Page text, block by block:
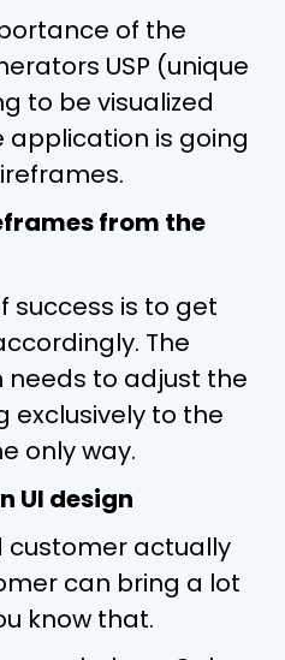
of the
USP (unique
to be visualized
application is going
from the
success is to get
The
to adjust the
exclusively to the
only way.
UI design
customer actually
can bring a lot
know that.